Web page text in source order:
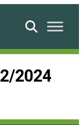
Search
2024